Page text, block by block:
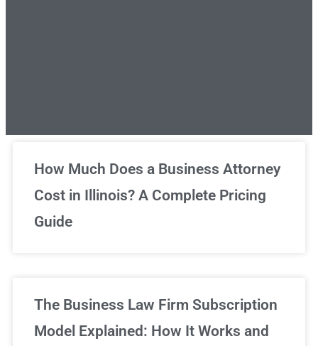
Unlimited Legal Consultations
We've got you covered!
How Much Does a Business Attorney
Cost in Illinois? A Complete Pricing
Guide
The Business Law Firm Subscription
Model Explained: How It Works and